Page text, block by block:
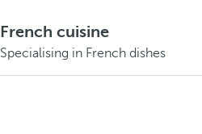
French cuisine
Specialising in French dishes